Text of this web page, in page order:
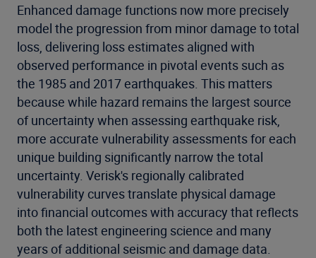
Enhanced damage functions now more precisely
model the progression from minor damage to total
loss, delivering loss estimates aligned with
observed performance in pivotal events such as
the 1985 and 2017 earthquakes. This matters
because while hazard remains the largest source
of uncertainty when assessing earthquake risk,
more accurate vulnerability assessments for each
unique building significantly narrow the total
uncertainty. Verisk's regionally calibrated
vulnerability curves translate physical damage
into financial outcomes with accuracy that reflects
both the latest engineering science and many
years of additional seismic and damage data.